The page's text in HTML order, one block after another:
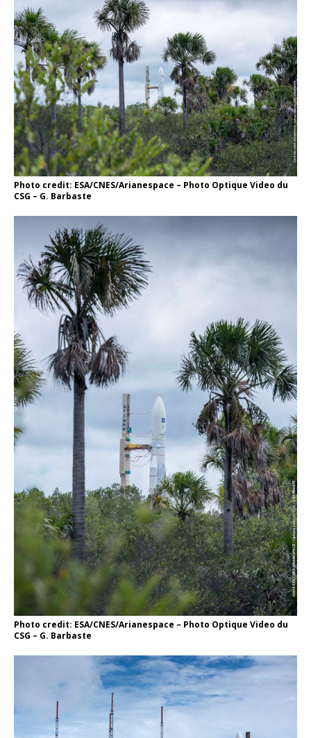
Photo credit: ESA/CNES/Arianespace – Photo Optique Video du
CSG – G. Barbaste
Photo credit: ESA/CNES/Arianespace – Photo Optique Video du
CSG – G. Barbaste